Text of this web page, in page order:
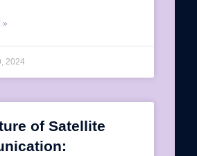
»
2024
of Satellite